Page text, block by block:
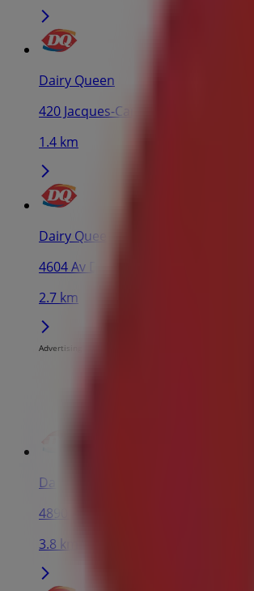
Dairy Queen
420 Jacques-Cartier Pl, Montreal
1.4 km
Dairy Queen
4604 Av Du Parc, Montreal
2.7 km
Advertising
Dairy Queen
4890 Rue Sherbrooke O, Outremont
3.8 km